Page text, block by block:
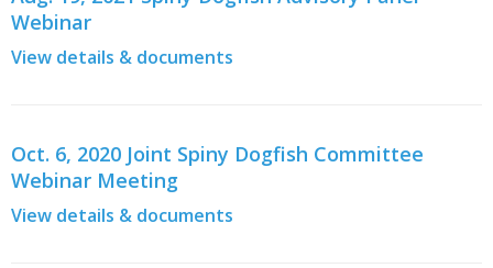
Webinar
View details & documents
Oct. 6, 2020 Joint Spiny Dogfish Committee
Webinar Meeting
View details & documents